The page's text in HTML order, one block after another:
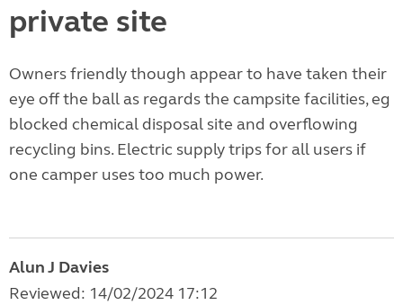
private site
Owners friendly though appear to have taken their
eye off the ball as regards the campsite facilities, eg
blocked chemical disposal site and overflowing
recycling bins. Electric supply trips for all users if
one camper uses too much power.
Alun J Davies
Reviewed: 14/02/2024 17:12